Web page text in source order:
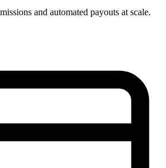
and automated payouts at scale.